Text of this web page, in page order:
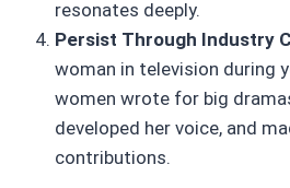
resonates deeply.
Persist Through Industry
woman in television during
women wrote for big
developed her voice, and
contributions.